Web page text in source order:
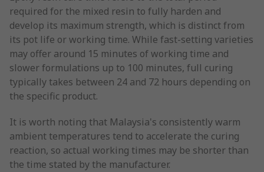
required for the mixed resin to fully harden and
develop its maximum strength, which is distinct from
its pot life or working time. While fast-setting varieties
may offer around 15 minutes of working time and
slower formulations up to 100 minutes, full curing
typically takes between 24 and 72 hours depending on
the specific product.
It is worth noting that Malaysia's consistently warm
ambient temperatures tend to accelerate the curing
reaction, so actual working times may be shorter than
the time stated by the manufacturer.